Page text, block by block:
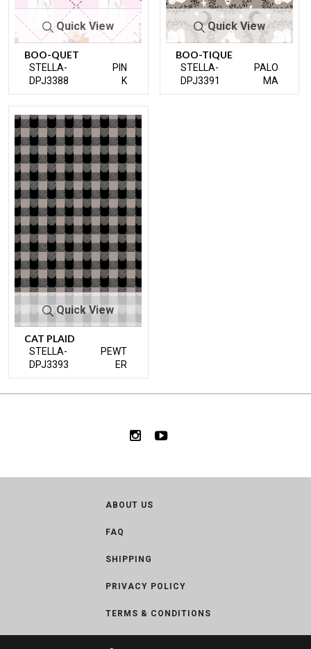
Quick View
BOO-QUET
STELLA-
DPJ3388
PIN
K
Quick View
BOO-TIQUE
STELLA-
DPJ3391
PALO
MA
Quick View
CAT PLAID
STELLA-
DPJ3393
PEWT
ER
ABOUT US
FAQ
SHIPPING
PRIVACY POLICY
TERMS & CONDITIONS